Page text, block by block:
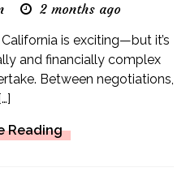
2 months ago
is exciting—but it’s
and financially complex
Between negotiations,
Reading